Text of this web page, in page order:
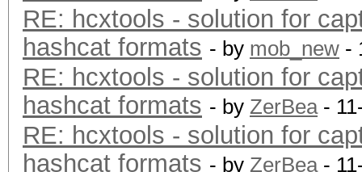
RE: hcxtools - solution for
hashcat formats - by mob_new -
RE: hcxtools - solution for
hashcat formats - by ZerBea-
RE: hcxtools - solution for
hashcat formats - by ZerBea-